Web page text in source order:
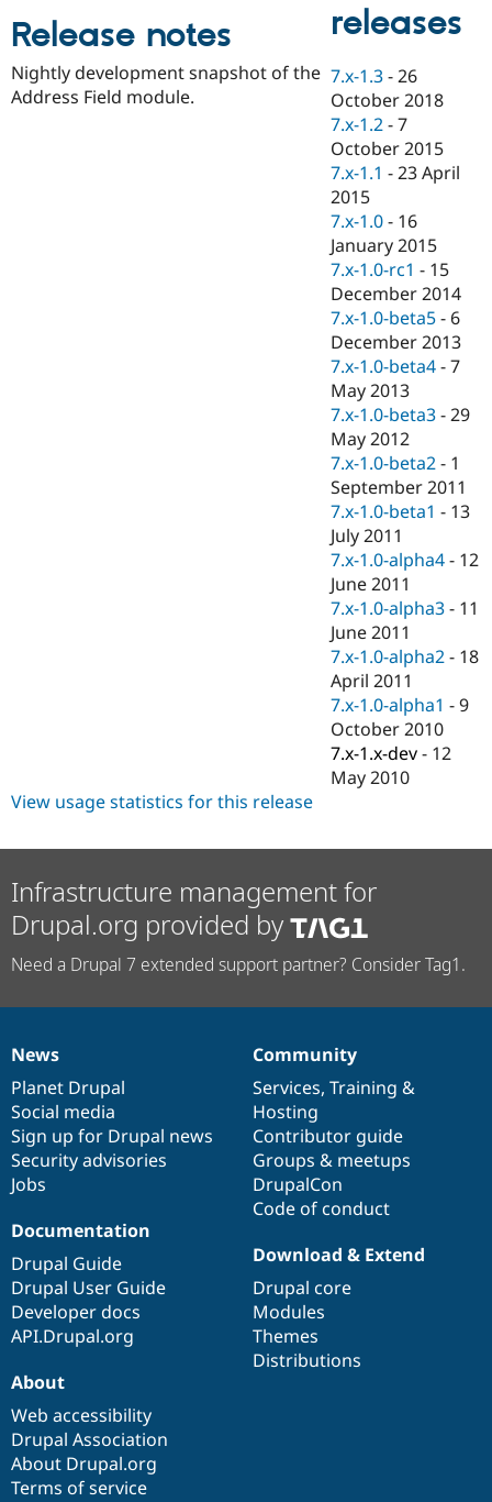
eCommerce
Drupal for
Drupal for
Healthcare
Drupal for
Drupal for
Drupal for
Tourism
API
Modules
Themes
Recipes
Site
Issue
Security
Drupal
Forum
Newsletters
Drupal
Become a
Sustaining
Drupal
Release notes
Nightly development snapshot of the
Address Field module.
releases
7.x-1.3 -26
October 2018
7.x-1.2 -7
October 2015
7.x-1.1 -23 April
2015
7.x-1.0 - 16
January 2015
7.x-1.0-rc1 - 15
December 2014
7.x-1.0-beta5 - 6
December 2013
7.x-1.0-beta4 -7
May 2013
7.x-1.0-beta3 -29
May 2012
7.x-1.0-beta2 - 1
September 2011
7.x-1.0-beta1 - 13
July 2011
7.x-1.0-alpha4 - 12
June 2011
7.x-1.0-alpha3 - 11
June 2011
7.x-1.0-alpha2 - 18
April 2011
7.x-1.0-alpha1 -9
October 2010
7.x-1.x-dev - 12
May 2010
View usage statistics for this release
Infrastructure management for
Drupal.org provided by
Need a Drupal 7 extended support partner? Consider Tag1.
News
items
News
Planet Drupal
Social media
Sign up for Drupal news
Security advisories
Jobs
Our
community
Community
Services, Training &
Hosting
Contributor guide
Groups & meetups
DrupalCon
Code of conduct
Documentation
Documentation
Drupal Guide
Drupal User Guide
Developer docs
API.Drupal.org
Drupal
code
base
Download & Extend
Drupal core
Modules
Themes
Distributions
Governance
of
community
About
Web accessibility
Drupal Association
About Drupal.org
Terms of service